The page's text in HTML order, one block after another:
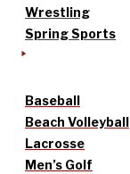
Wrestling
Spring Sports
Baseball
Beach Volleyball
Lacrosse
Men’s Golf